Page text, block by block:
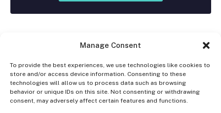
Manage Consent
To provide the best experiences, we use technologies like cookies to
store and/or access device information. Consenting to these
technologies will allow us to process data such as browsing
behavior or unique IDs on this site. Not consenting or withdrawing
consent, may adversely affect certain features and functions.
Facebook
X
(Twitter)
Instagram